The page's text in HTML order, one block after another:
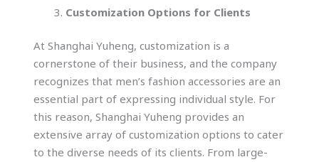
Customization Options for Clients
At Shanghai Yuheng, customization is a
cornerstone of their business, and the company
recognizes that men’s fashion accessories are an
essential part of expressing individual style. For
this reason, Shanghai Yuheng provides an
extensive array of customization options to cater
to the diverse needs of its clients. From large-